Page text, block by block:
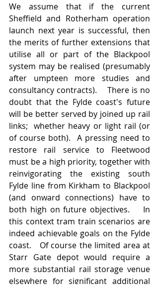
We assume that if the current
Sheffield and Rotherham operation
launch next year is successful, then
the merits of further extensions that
utilise all or part of the Blackpool
system may be realised (presumably
after umpteen more studies and
consultancy contracts).    There is no
doubt that the Fylde coast's future
will be better served by joined up rail
links;  whether heavy or light rail (or
of course both).  A pressing need to
restore rail service to Fleetwood
must be a high priority, together with
reinvigorating the existing south
Fylde line from Kirkham to Blackpool
(and onward connections) have to
both high on future objectives.    In
this context tram train scenarios are
indeed achievable goals on the Fylde
coast.   Of course the limited area at
Starr Gate depot would require a
more substantial rail storage venue
elsewhere for significant additional